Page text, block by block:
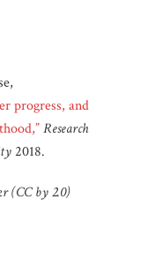
progress, and
Research
2018.
(CC by 2.0)